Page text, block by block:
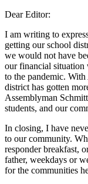
Dear Editor:
I am writing to
getting our school
we would not have
our financial situation
to the pandemic. With
district has gotten
Assemblyman
students, and our
In closing, I have
to our community.
responder breakfast,
father, weekdays or
for the communities